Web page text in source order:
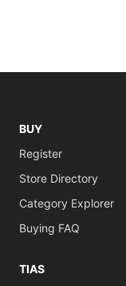
BUY
Register
Store Directory
Category Explorer
Buying FAQ
TIAS